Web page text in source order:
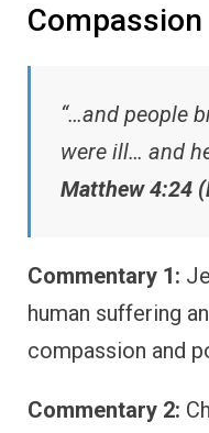
“…and people
were ill… and
Matthew 4:24
Commentary 1:
human suffering
compassion and
Commentary 2: